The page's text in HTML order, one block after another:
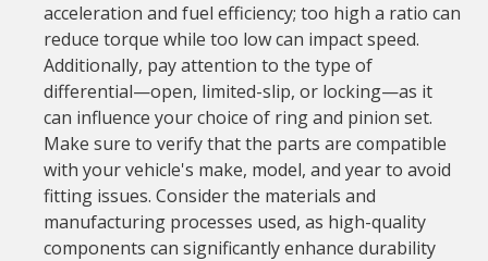
acceleration and fuel efficiency; too high a ratio can
reduce torque while too low can impact speed.
Additionally, pay attention to the type of
differential—open, limited-slip, or locking—as it
can influence your choice of ring and pinion set.
Make sure to verify that the parts are compatible
with your vehicle's make, model, and year to avoid
fitting issues. Consider the materials and
manufacturing processes used, as high-quality
components can significantly enhance durability